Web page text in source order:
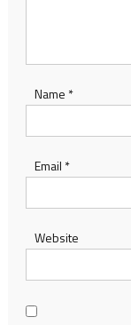
Name *
Email *
Website